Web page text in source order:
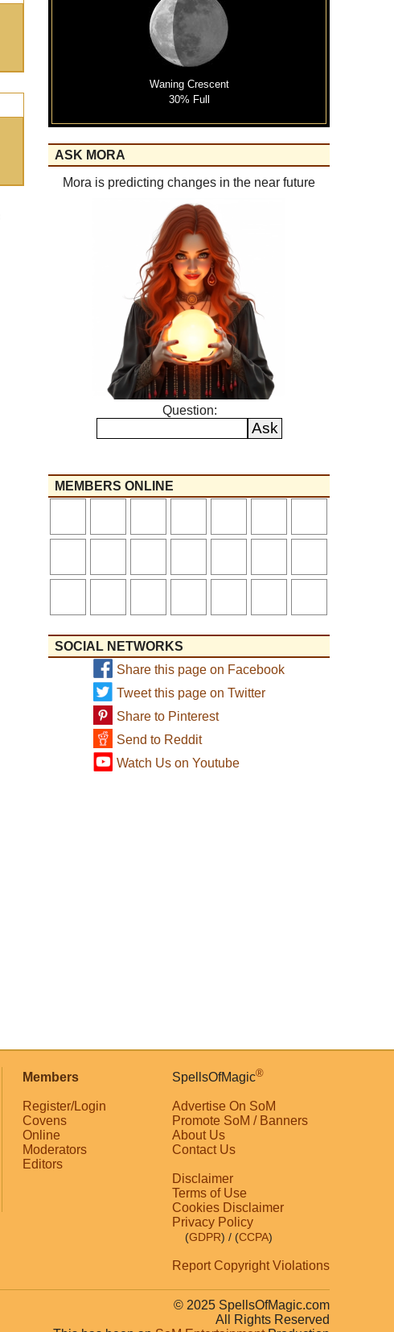
Waning Crescent
30% Full
ASK MORA
Mora is predicting changes in the near future
Question:
MEMBERS ONLINE
SOCIAL NETWORKS
Share this page on Facebook
Tweet this page on Twitter
Share to Pinterest
Send to Reddit
Watch Us on Youtube
Members
Register/Login
Covens
Online
Moderators
Editors
SpellsOfMagic®
Advertise On SoM
Promote SoM / Banners
About Us
Contact Us
Disclaimer
Terms of Use
Cookies Disclaimer
Privacy Policy
(GDPR) / (CCPA)
Report Copyright Violations
© 2025 SpellsOfMagic.com
All Rights Reserved